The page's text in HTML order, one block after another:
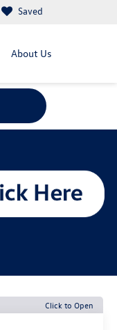
Saved
About Us
Click to Open